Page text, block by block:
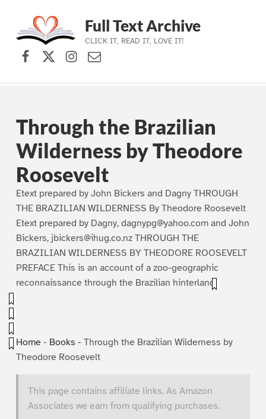
Skip to main navigation
Skip to main content
Skip to footer
Full Text Archive
CLICK IT, READ IT, LOVE IT!
Facebook
X (formerly Twitter)
Instagram
Contact Us
Through the Brazilian
Wilderness by Theodore
Roosevelt
Etext prepared by John Bickers and Dagny THROUGH
THE BRAZILIAN WILDERNESS By Theodore Roosevelt
Etext prepared by Dagny, dagnypg@yahoo.com and John
Bickers, jbickers@ihug.co.nz THROUGH THE
BRAZILIAN WILDERNESS BY THEODORE ROOSEVELT
PREFACE This is an account of a zoo-geographic
reconnaissance through the Brazilian hinterland.
Home- Books - Through the Brazilian Wilderness by
Theodore Roosevelt
This page contains affiliate links. As Amazon
Associates we earn from qualifying purchases.